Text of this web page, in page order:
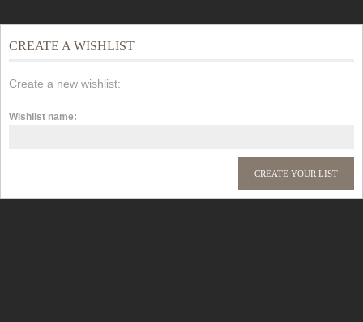
CREATE A WISHLIST
Create a new wishlist:
Wishlist name: